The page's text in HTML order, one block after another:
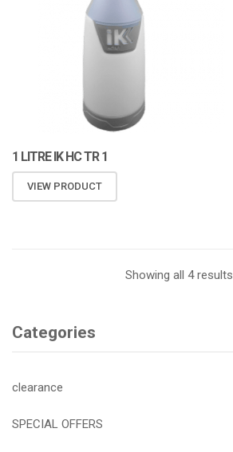
1 LITRE IK HC TR 1
VIEW PRODUCT
Showing all 4 results
Categories
clearance
SPECIAL OFFERS